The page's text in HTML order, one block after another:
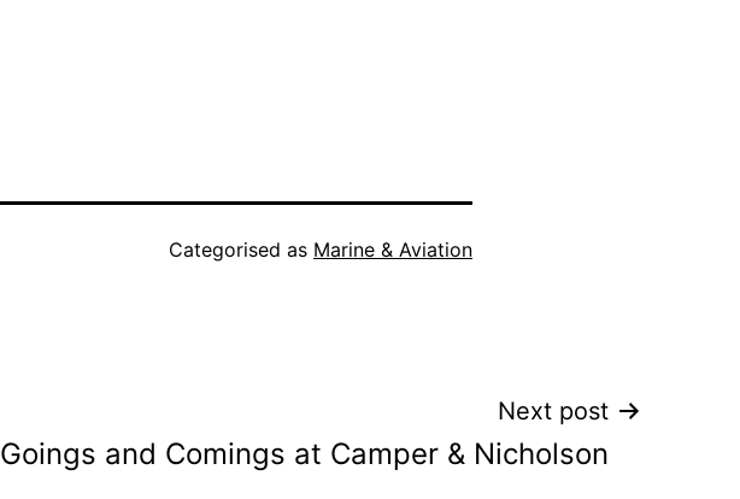
Categorised as Marine & Aviation
Next post
Goings and Comings at Camper & Nicholson